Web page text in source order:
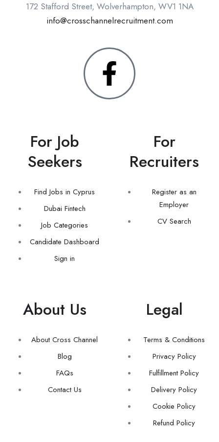
172 Stafford Street, Wolverhampton, WV1 1NA
info@crosschannelrecruitment.com
For Job
Seekers
Find Jobs in Cyprus
Dubai Fintech
Job Categories
Candidate Dashboard
Sign in
For
Recruiters
Register as an
Employer
CV Search
About Us
About Cross Channel
Blog
FAQs
Contact Us
Legal
Terms & Conditions
Privacy Policy
Fulfillment Policy
Delivery Policy
Cookie Policy
Refund Policy